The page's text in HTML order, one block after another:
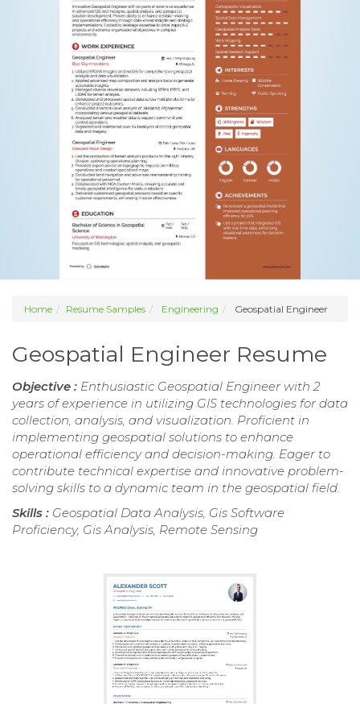
Home Resume Samples Engineering Geospatial Engineer
Geospatial Engineer Resume
Objective : Enthusiastic Geospatial Engineer with 2
years of experience in utilizing GIS technologies for data
collection, analysis, and visualization. Proficient in
implementing geospatial solutions to enhance
operational efficiency and decision-making. Eager to
contribute technical expertise and innovative problem-
solving skills to a dynamic team in the geospatial field.
Skills : Geospatial Data Analysis, Gis Software
Proficiency, Gis Analysis, Remote Sensing